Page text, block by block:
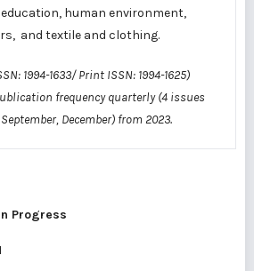
human environment,
and textile and clothing.
1994-1633/ Print ISSN: 1994-1625)
frequency quarterly (4 issues
December) from 2023.
Progress